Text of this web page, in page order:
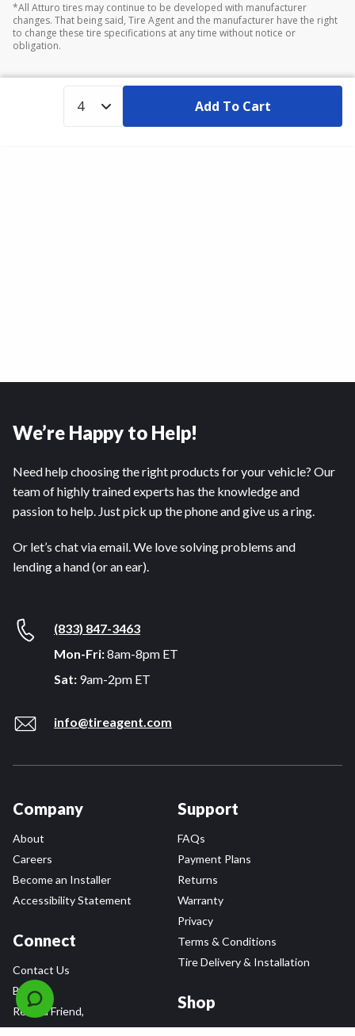
*All Atturo tires may continue to be developed with manufacturer
changes. That being said, Tire Agent and the manufacturer have the right
to change these tire specifications at any time without notice or
obligation.
Add To Cart
We’re Happy to Help!
Need help choosing the right products for your vehicle? Our
team of highly trained experts has the knowledge and
passion to help. Just pick up the phone and give us a ring.
Or let’s chat via email. We love solving problems and
lending a hand (or an ear).
(833) 847-3463
Mon-Fri:8am-8pm ET
Sat: 9am-2pm ET
info@tireagent.com
Company
About
Careers
Become an Installer
Accessibility Statement
Connect
Contact Us
Blog
Refer a Friend,
Get a $25 Gift Card
Support
FAQs
Payment Plans
Returns
Warranty
Privacy
Terms & Conditions
Tire Delivery & Installation
Shop
Tire Brands